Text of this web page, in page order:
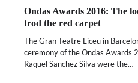
Ondas Awards 2016: The
trod the red carpet
The Gran Teatre Liceu in
ceremony of the Ondas Awards
Raquel Sanchez Silva were the…